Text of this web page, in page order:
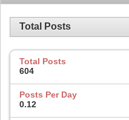
Total Posts
Total Posts
604
Posts Per Day
0.12